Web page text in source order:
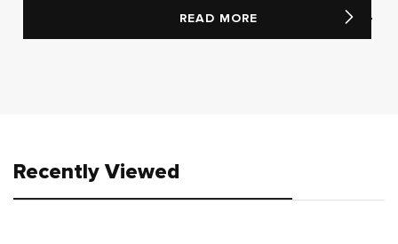
READ MORE
Recently Viewed